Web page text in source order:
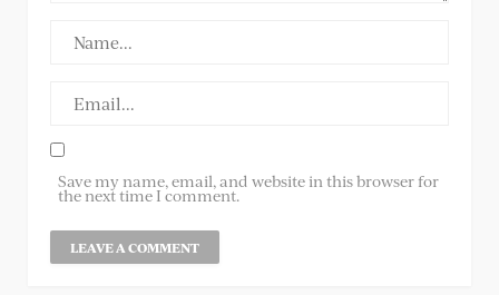
Save my name, email, and website in this browser for
the next time I comment.